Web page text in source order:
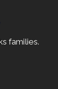
families.